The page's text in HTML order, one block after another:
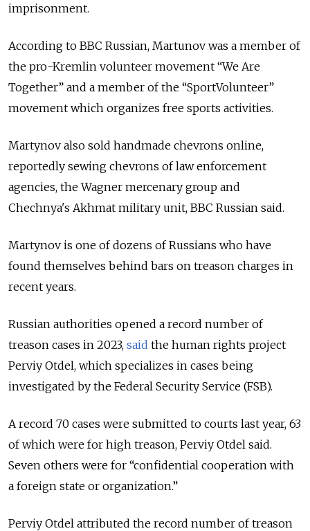
imprisonment.
According to BBC Russian, Martunov was a member of
the pro-Kremlin volunteer movement “We Are
Together” and a member of the “SportVolunteer”
movement which organizes free sports activities.
Martynov also sold handmade chevrons online,
reportedly sewing chevrons of law enforcement
agencies, the Wagner mercenary group and
Chechnya's Akhmat military unit, BBC Russian said.
Martynov is one of dozens of Russians who have
found themselves behind bars on treason charges in
recent years.
Russian authorities opened a record number of
treason cases in 2023, said the human rights project
Perviy Otdel, which specializes in cases being
investigated by the Federal Security Service (FSB).
A record 70 cases were submitted to courts last year, 63
of which were for high treason, Perviy Otdel said.
Seven others were for “confidential cooperation with
a foreign state or organization.”
Perviy Otdel attributed the record number of treason